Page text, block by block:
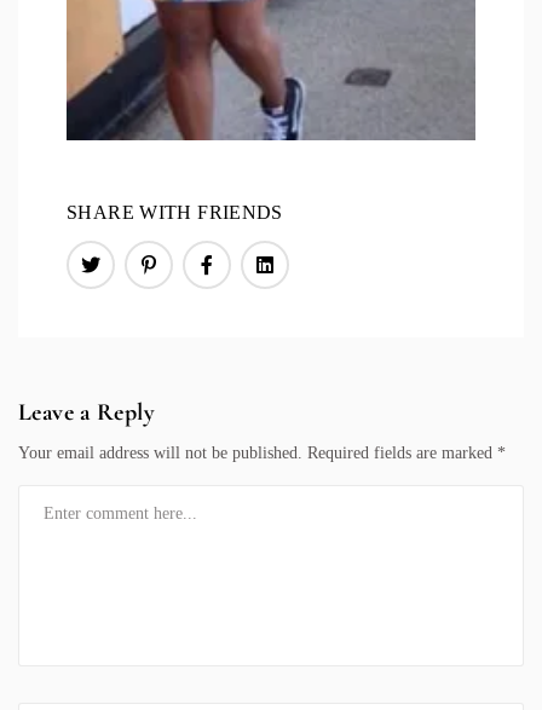
SHARE WITH FRIENDS
Leave a Reply
Your email address will not be published. Required fields are marked *